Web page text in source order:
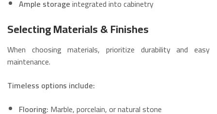
Ample storageintegrated into cabinetry
Selecting Materials & Finishes
When choosing materials, prioritize durability and easy
maintenance.
Timeless options include:
Flooring: Marble, porcelain, or natural stone